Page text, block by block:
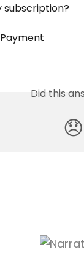
subscription?
Did this
😞